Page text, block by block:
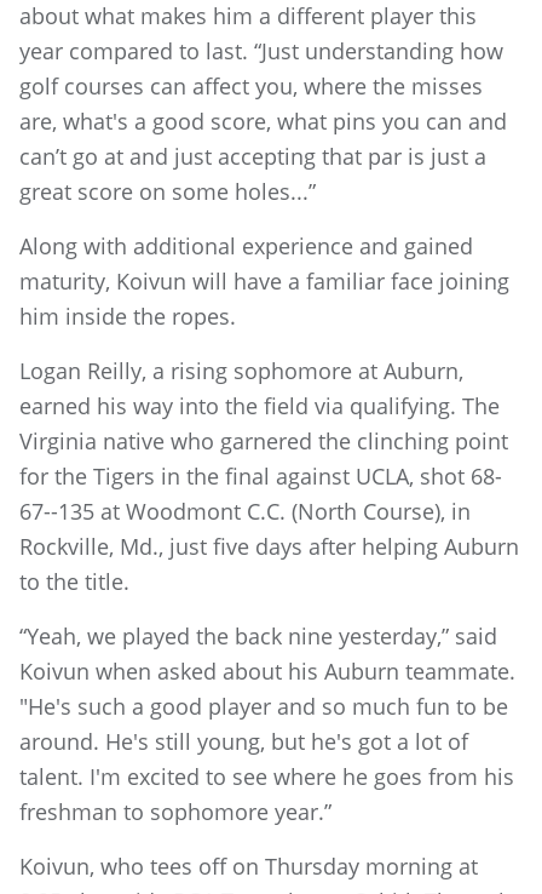
about what makes him a different player this
year compared to last. “Just understanding how
golf courses can affect you, where the misses
are, what's a good score, what pins you can and
can’t go at and just accepting that par is just a
great score on some holes...”
Along with additional experience and gained
maturity, Koivun will have a familiar face joining
him inside the ropes.
Logan Reilly, a rising sophomore at Auburn,
earned his way into the field via qualifying. The
Virginia native who garnered the clinching point
for the Tigers in the final against UCLA, shot 68-
67--135 at Woodmont C.C. (North Course), in
Rockville, Md., just five days after helping Auburn
to the title.
“Yeah, we played the back nine yesterday,” said
Koivun when asked about his Auburn teammate.
"He's such a good player and so much fun to be
around. He's still young, but he's got a lot of
talent. I'm excited to see where he goes from his
freshman to sophomore year.”
Koivun, who tees off on Thursday morning at